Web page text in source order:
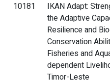
10181
IKAN Adapt:
the Adaptive
Resilience and
Conservation
Fisheries and
dependent
Timor-Leste